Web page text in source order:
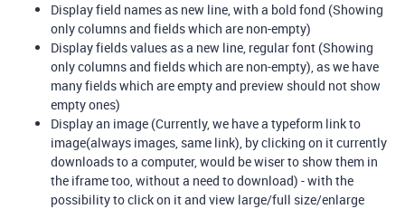
Display field names as new line, with a bold fond (Showing
only columns and fields which are non-empty)
Display fields values as a new line, regular font (Showing
only columns and fields which are non-empty), as we have
many fields which are empty and preview should not show
empty ones)
Display an image (Currently, we have a typeform link to
image(always images, same link), by clicking on it currently
downloads to a computer, would be wiser to show them in
the iframe too, without a need to download) - with the
possibility to click on it and view large/full size/enlarge